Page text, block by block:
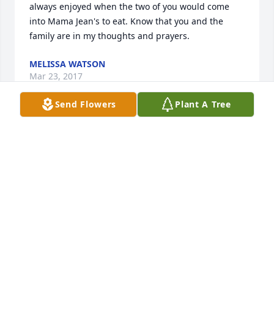
always enjoyed when the two of you would come
into Mama Jean's to eat. Know that you and the
family are in my thoughts and prayers.
MELISSA WATSON
Mar 23, 2017
Send Flowers Plant A Tree